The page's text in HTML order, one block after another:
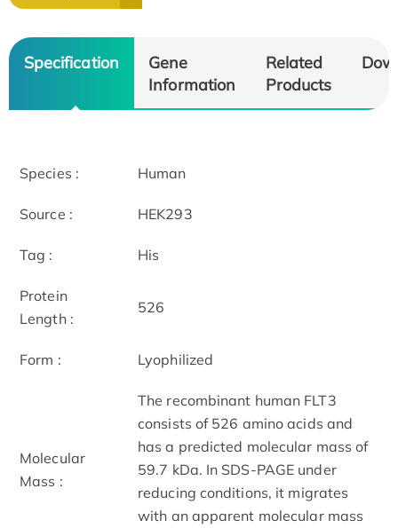
Specification
Gene
Information
Related
Products
Species : Human
Source : HEK293
Tag : His
Protein
Length :
526
Form : Lyophilized
Molecular
Mass :
The recombinant human FLT3
consists of 526 amino acids and
has a predicted molecular mass of
59.7 kDa. In SDS-PAGE under
reducing conditions, it migrates
with an apparent molecular mass